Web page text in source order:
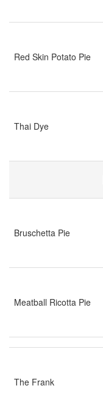
Red Skin Potato Pie
Thai Dye
Bruschetta Pie
Meatball Ricotta Pie
The Frank